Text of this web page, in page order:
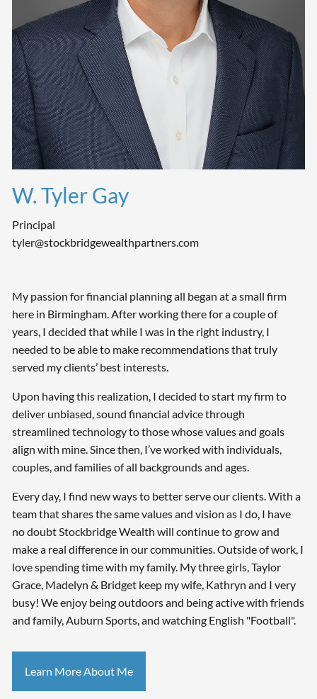
W. Tyler Gay
Principal
tyler@stockbridgewealthpartners.com
My passion for financial planning all began at a small firm
here in Birmingham. After working there for a couple of
years, I decided that while I was in the right industry, I
needed to be able to make recommendations that truly
served my clients’ best interests.
Upon having this realization, I decided to start my firm to
deliver unbiased, sound financial advice through
streamlined technology to those whose values and goals
align with mine. Since then, I’ve worked with individuals,
couples, and families of all backgrounds and ages.
Every day, I find new ways to better serve our clients. With a
team that shares the same values and vision as I do, I have
no doubt Stockbridge Wealth will continue to grow and
make a real difference in our communities. Outside of work, I
love spending time with my family. My three girls, Taylor
Grace, Madelyn & Bridget keep my wife, Kathryn and I very
busy! We enjoy being outdoors and being active with friends
and family, Auburn Sports, and watching English "Football".
Learn More About Me